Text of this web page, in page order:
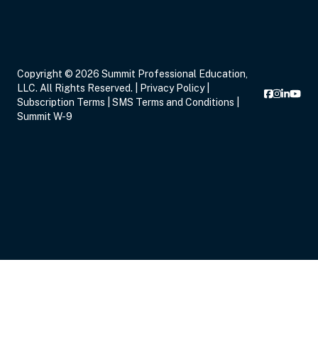
Copyright © 2026 Summit Professional Education,
LLC. All Rights Reserved. |
Privacy Policy
Subscription Terms
SMS Terms and Conditions
Summit W-9